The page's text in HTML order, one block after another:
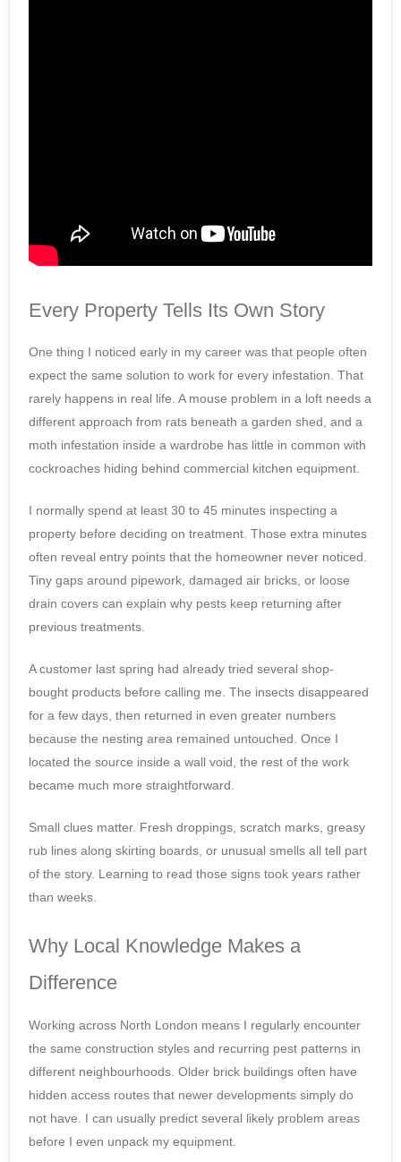
Every Property Tells Its Own Story
One thing I noticed early in my career was that people often
expect the same solution to work for every infestation. That
rarely happens in real life. A mouse problem in a loft needs a
different approach from rats beneath a garden shed, and a
moth infestation inside a wardrobe has little in common with
cockroaches hiding behind commercial kitchen equipment.
I normally spend at least 30 to 45 minutes inspecting a
property before deciding on treatment. Those extra minutes
often reveal entry points that the homeowner never noticed.
Tiny gaps around pipework, damaged air bricks, or loose
drain covers can explain why pests keep returning after
previous treatments.
A customer last spring had already tried several shop-
bought products before calling me. The insects disappeared
for a few days, then returned in even greater numbers
because the nesting area remained untouched. Once I
located the source inside a wall void, the rest of the work
became much more straightforward.
Small clues matter. Fresh droppings, scratch marks, greasy
rub lines along skirting boards, or unusual smells all tell part
of the story. Learning to read those signs took years rather
than weeks.
Why Local Knowledge Makes a
Difference
Working across North London means I regularly encounter
the same construction styles and recurring pest patterns in
different neighbourhoods. Older brick buildings often have
hidden access routes that newer developments simply do
not have. I can usually predict several likely problem areas
before I even unpack my equipment.